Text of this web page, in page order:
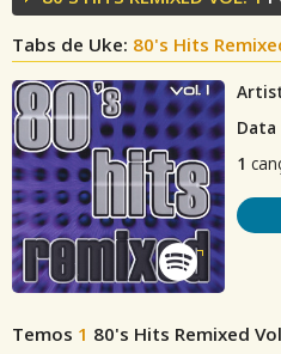
Tabs de Uke: 80's Hits
Data
1
Temos 1 80's Hits Remixed